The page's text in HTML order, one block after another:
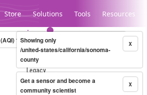
Store Solutions Tools Resources
Legacy...
(AQI)10-minute X
Showing only
/united-states/california/sonoma-
county
X
Get a sensor and become a
community scientist